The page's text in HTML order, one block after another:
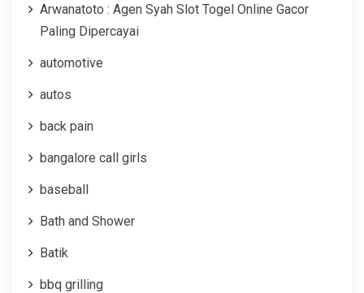
Arwanatoto : Agen Syah Slot Togel Online Gacor
Paling Dipercayai
automotive
autos
back pain
bangalore call girls
baseball
Bath and Shower
Batik
bbq grilling